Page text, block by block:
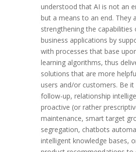
understood that AI is not an
but a means to an end. They
strengthening the capabilities
business applications by
with processes that base
learning algorithms, thus
solutions that are more
users and/or customers. Be
follow-up, relationship
proactive (or rather
maintenance, smart target
segregation, chatbots
intelligent knowledge bases,